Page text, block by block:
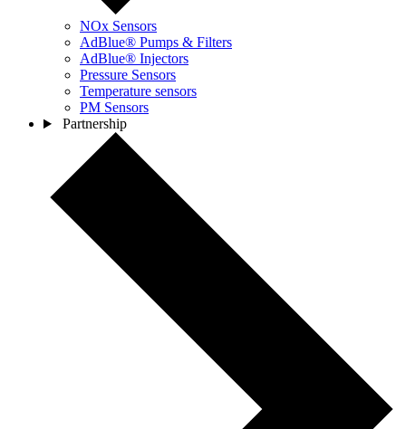
NOx Sensors
AdBlue® Pumps & Filters
AdBlue® Injectors
Pressure Sensors
Temperature sensors
PM Sensors
Partnership